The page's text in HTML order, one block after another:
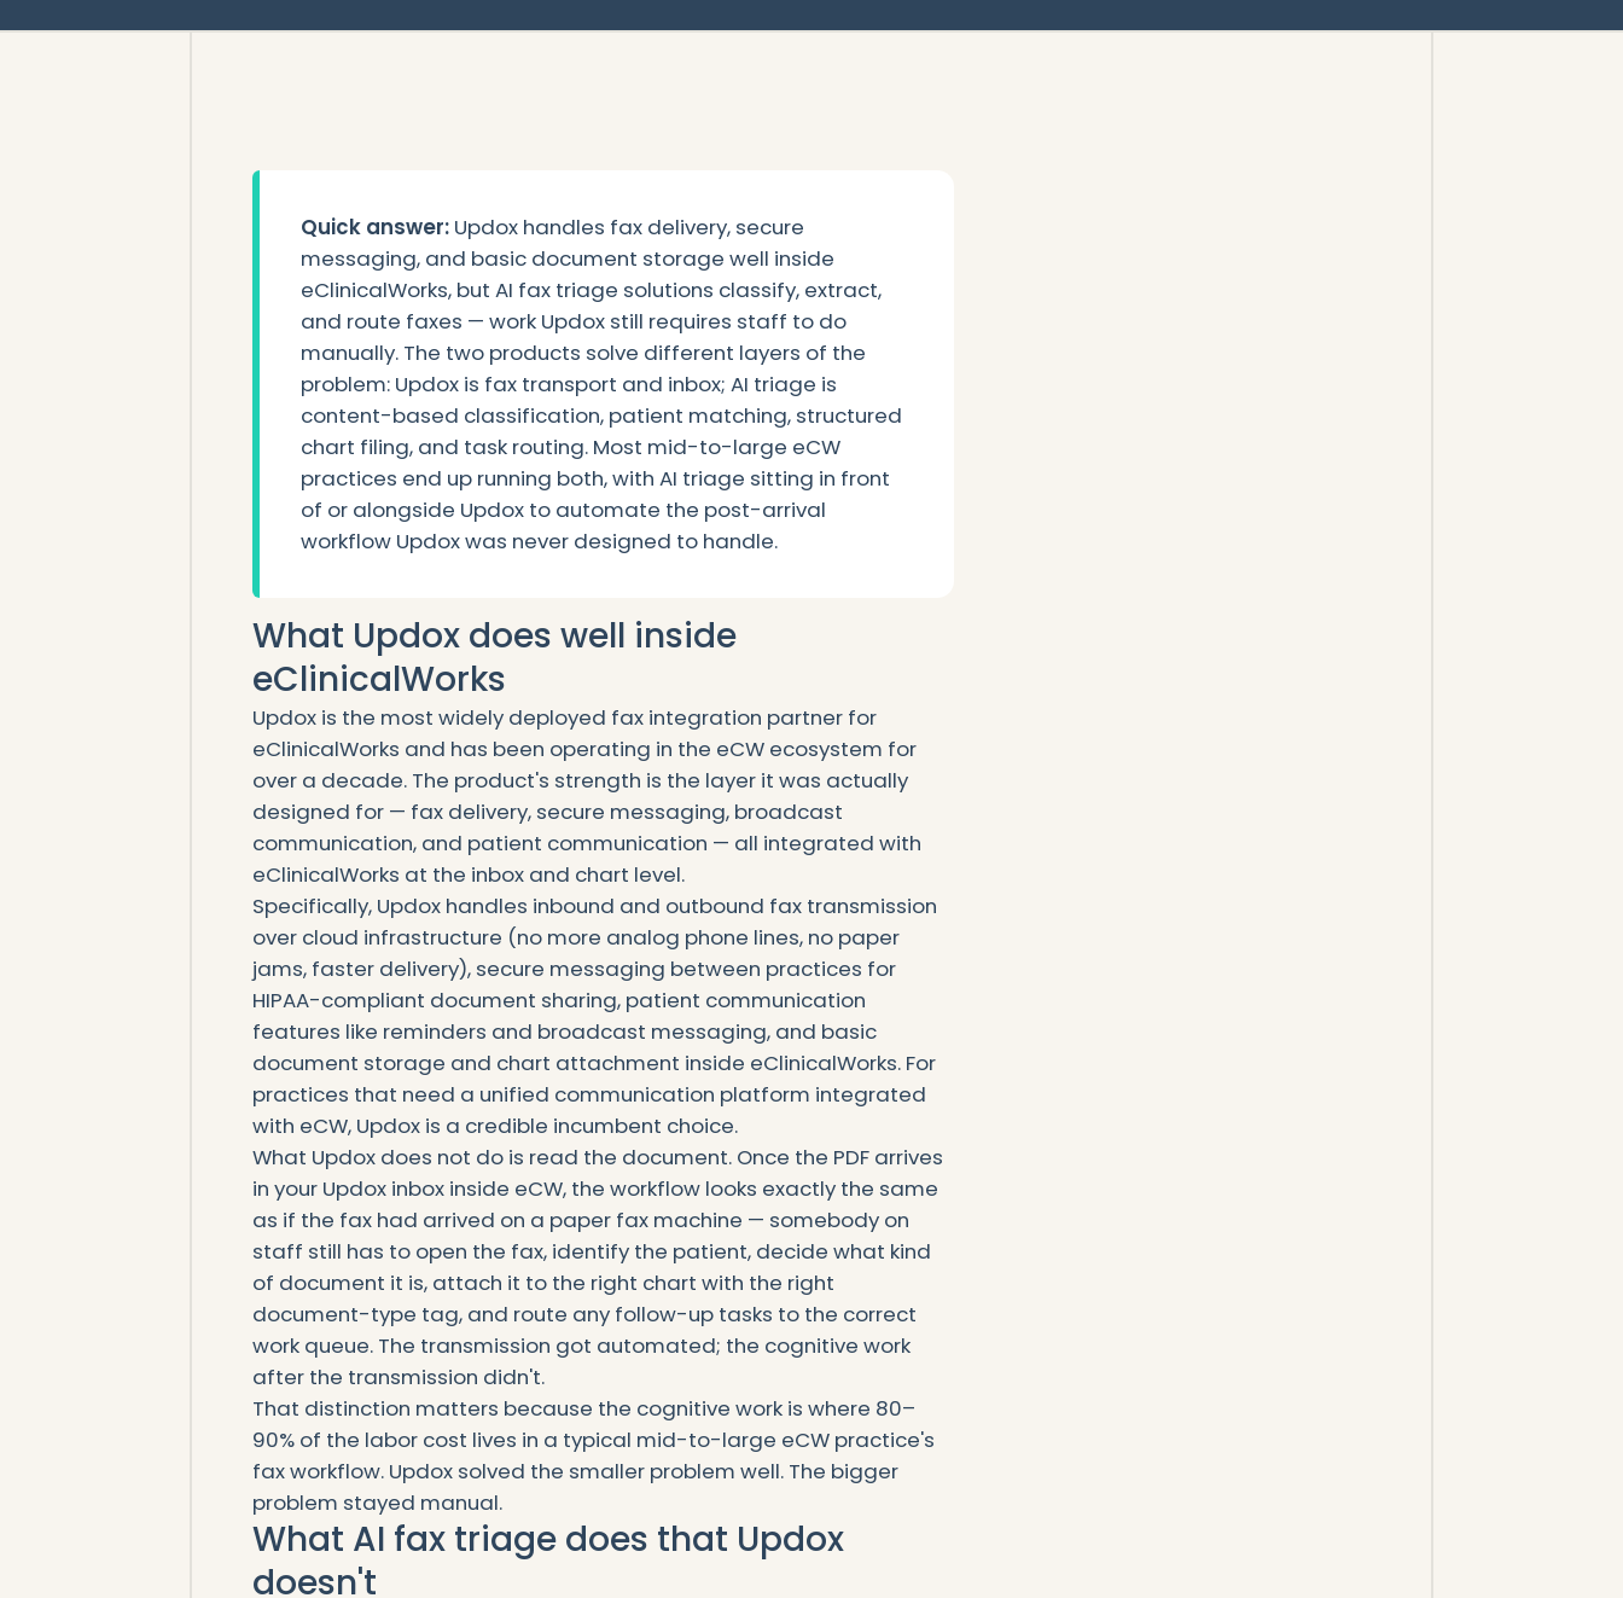
Quick answer:Updox handles fax delivery, secure
messaging, and basic document storage well inside
eClinicalWorks, but AI fax triage solutions classify, extract,
and route faxes — work Updox still requires staff to do
manually. The two products solve different layers of the
problem: Updox is fax transport and inbox; AI triage is
content-based classification, patient matching, structured
chart filing, and task routing. Most mid-to-large eCW
practices end up running both, with AI triage sitting in front
of or alongside Updox to automate the post-arrival
workflow Updox was never designed to handle.
What Updox does well inside
eClinicalWorks
Updox is the most widely deployed fax integration partner for
eClinicalWorks and has been operating in the eCW ecosystem for
over a decade. The product's strength is the layer it was actually
designed for — fax delivery, secure messaging, broadcast
communication, and patient communication — all integrated with
eClinicalWorks at the inbox and chart level.
Specifically, Updox handles inbound and outbound fax transmission
over cloud infrastructure (no more analog phone lines, no paper
jams, faster delivery), secure messaging between practices for
HIPAA-compliant document sharing, patient communication
features like reminders and broadcast messaging, and basic
document storage and chart attachment inside eClinicalWorks. For
practices that need a unified communication platform integrated
with eCW, Updox is a credible incumbent choice.
What Updox does not do is read the document. Once the PDF arrives
in your Updox inbox inside eCW, the workflow looks exactly the same
as if the fax had arrived on a paper fax machine — somebody on
staff still has to open the fax, identify the patient, decide what kind
of document it is, attach it to the right chart with the right
document-type tag, and route any follow-up tasks to the correct
work queue. The transmission got automated; the cognitive work
after the transmission didn't.
That distinction matters because the cognitive work is where 80–
90% of the labor cost lives in a typical mid-to-large eCW practice's
fax workflow. Updox solved the smaller problem well. The bigger
problem stayed manual.
What AI fax triage does that Updox
doesn't